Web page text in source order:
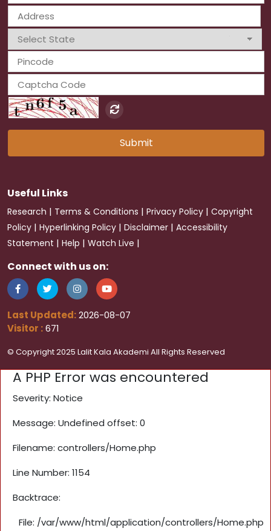
Submit
Useful Links
Research | Terms & Conditions | Privacy Policy | Copyright
Policy | Hyperlinking Policy | Disclaimer | Accessibility
Statement | Help | Watch Live |
Connect with us on:
Last Updated:2026-08-07
Visitor :671
© Copyright 2025 Lalit Kala Akademi All Rights Reserved
A PHP Error was encountered
Severity: Notice
Message: Undefined offset: 0
Filename: controllers/Home.php
Line Number: 1154
Backtrace:
File: /var/www/html/application/controllers/Home.php